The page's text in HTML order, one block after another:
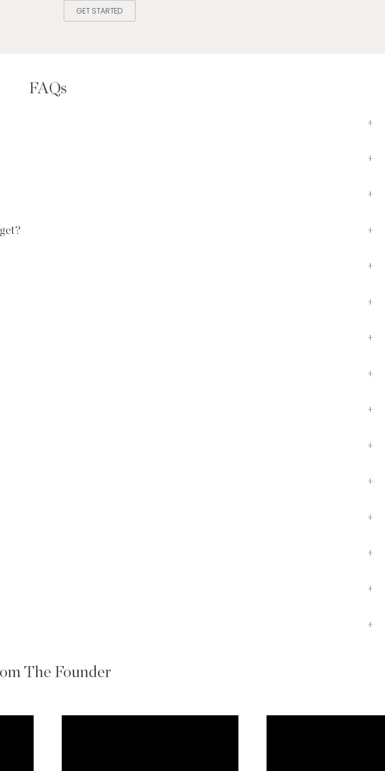
GET STARTED
FAQs
+
+
+
+
+
+
+
+
+
+
+
+
+
+
+
The Founder